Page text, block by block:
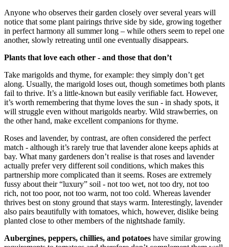
Anyone who observes their garden closely over several years will
notice that some plant pairings thrive side by side, growing together
in perfect harmony all summer long – while others seem to repel one
another, slowly retreating until one eventually disappears.
Plants that love each other - and those that don’t
Take marigolds and thyme, for example: they simply don’t get
along. Usually, the marigold loses out, though sometimes both plants
fail to thrive. It’s a little-known but easily verifiable fact. However,
it’s worth remembering that thyme loves the sun - in shady spots, it
will struggle even without marigolds nearby. Wild strawberries, on
the other hand, make excellent companions for thyme.
Roses and lavender, by contrast, are often considered the perfect
match - although it’s rarely true that lavender alone keeps aphids at
bay. What many gardeners don’t realise is that roses and lavender
actually prefer very different soil conditions, which makes this
partnership more complicated than it seems. Roses are extremely
fussy about their “luxury” soil - not too wet, not too dry, not too
rich, not too poor, not too warm, not too cold. Whereas lavender
thrives best on stony ground that stays warm. Interestingly, lavender
also pairs beautifully with tomatoes, which, however, dislike being
planted close to other members of the nightshade family.
Aubergines, peppers, chillies, and potatoes have similar growing